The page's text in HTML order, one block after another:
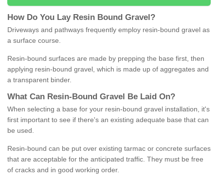
How Do You Lay Resin Bound Gravel ?
Driveways and pathways frequently employ resin-bound gravel as
a surface course.
Resin-bound surfaces are made by prepping the base first, then
applying resin-bound gravel, which is made up of aggregates and
a transparent binder.
What Can Resin- Bound Gravel Be Laid On?
When selecting a base for your resin-bound gravel installation, it's
first important to see if there's an existing adequate base that can
be used.
Resin-bound can be put over existing tarmac or concrete surfaces
that are acceptable for the anticipated traffic. They must be free
of cracks and in good working order.